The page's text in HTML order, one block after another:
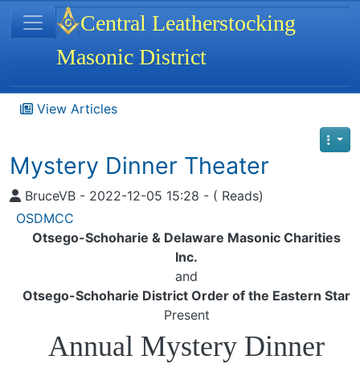
Navigation and related functionality
View Articles
Mystery Dinner Theater
BruceVB - 2022-12-05 15:28 - ( Reads)
OSDMCC
Otsego-Schoharie & Delaware Masonic Charities
Inc.
and
Otsego-Schoharie District Order of the Eastern Star
Present
Annual Mystery Dinner
Site identity, navigation, etc.
Central Leatherstocking
Masonic District